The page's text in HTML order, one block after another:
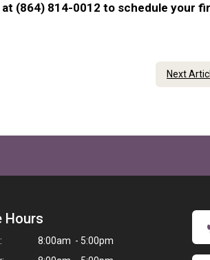
(864) 814-0012 to schedule your
Next
Hours
8:00am - 5:00pm